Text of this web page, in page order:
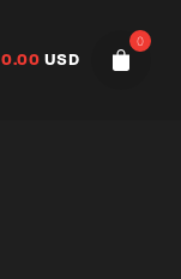
0.00 USD
0